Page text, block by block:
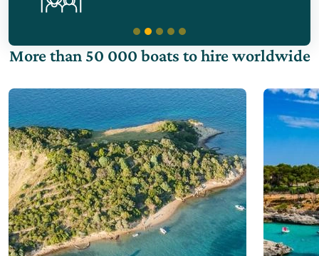
More than 50 000 boats to hire worldwide